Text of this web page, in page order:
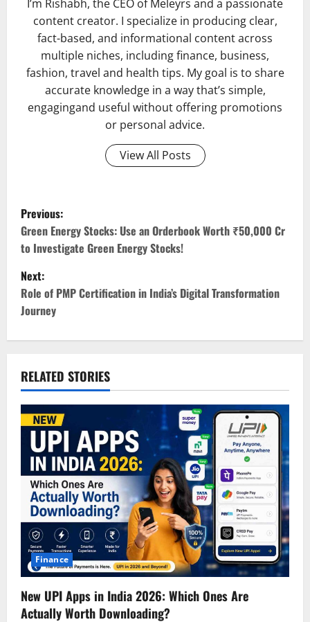
I’m Rishabh, the CEO of Meleyrs and a passionate
content creator. I specialize in producing clear,
fact-based, and informational content across
multiple niches, including finance, business,
fashion, travel and health tips. My goal is to share
accurate knowledge in a way that’s simple,
engagingand useful without offering promotions
or personal advice.
View All Posts
P
o
s
t
n
v
i
a
i
o
n
Previous:
Green Energy Stocks: Use an Orderbook Worth ₹50,000 Cr
to Investigate Green Energy Stocks!
Next:
Role of PMP Certification in India’s Digital Transformation
Journey
RELATED STORIES
Finance
New UPI Apps in India 2026: Which Ones Are
Actually Worth Downloading?